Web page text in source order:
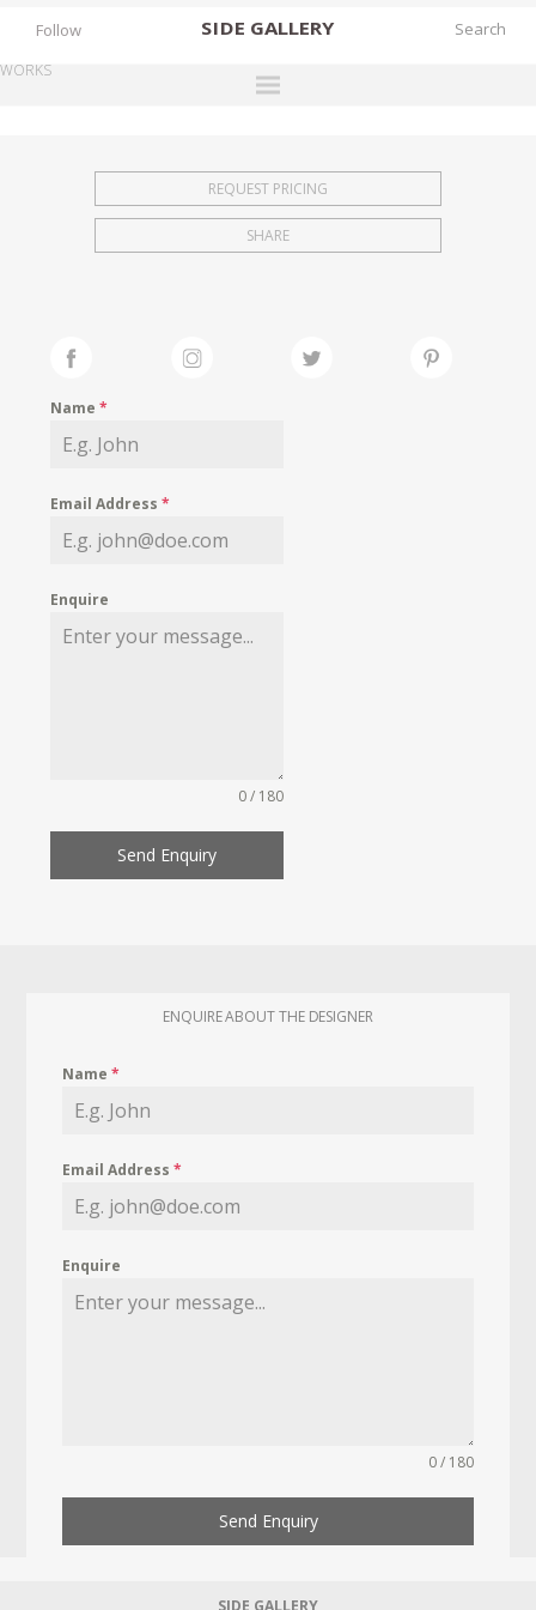
SIDE GALLERY
EXHIBITIONS
FAIRS
MY WISHLIST
Follow
WORKS
REQUEST PRICING
SHARE
Name*
Email Address*
Enquire
0 / 180
Send Enquiry
ENQUIRE ABOUT THE DESIGNER
Name*
Email Address*
Enquire
0 / 180
Send Enquiry
SIDE GALLERY